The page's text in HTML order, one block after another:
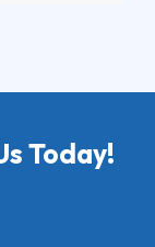
Today!